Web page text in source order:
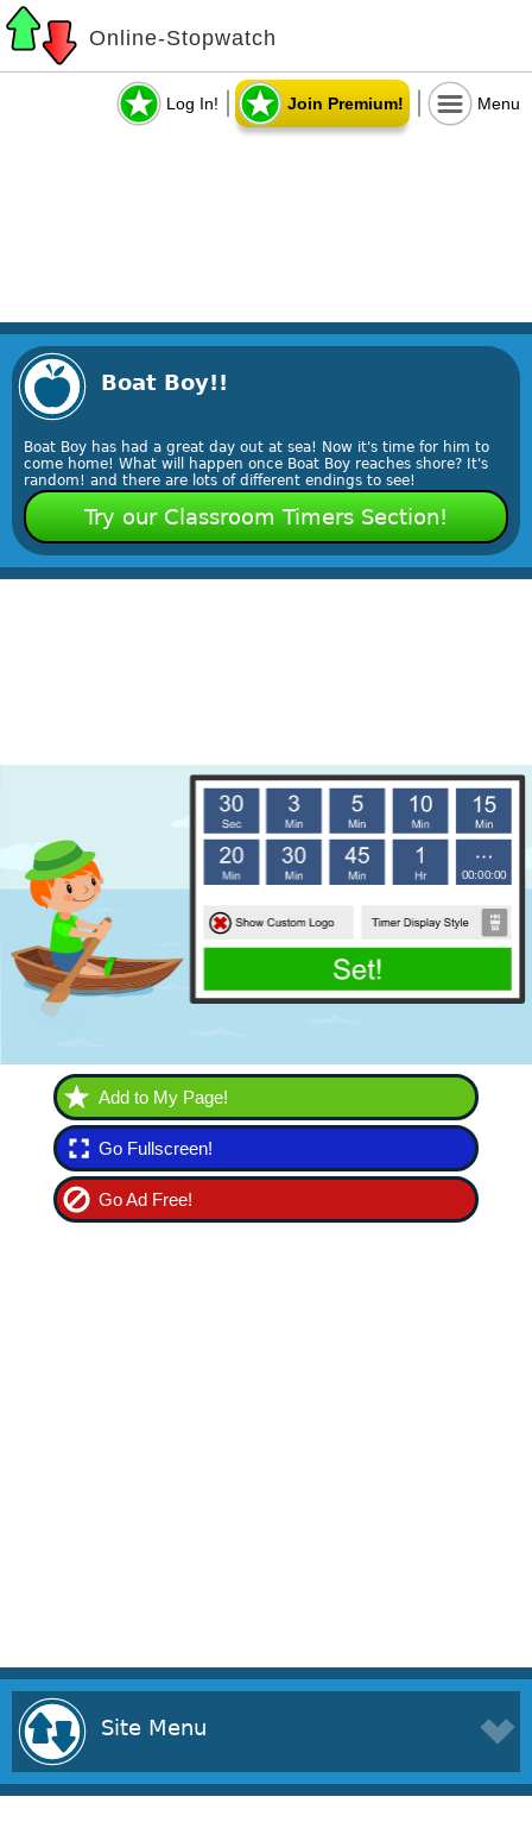
Online-Stopwatch
Log In! Join Premium! Menu
Boat Boy!!
Boat Boy has had a great day out at sea! Now it's time for him to
come home! What will happen once Boat Boy reaches shore? It's
random! and there are lots of different endings to see!
Try our Classroom Timers Section!
Add to My Page!
Go Fullscreen!
Go Ad Free!
Site Menu